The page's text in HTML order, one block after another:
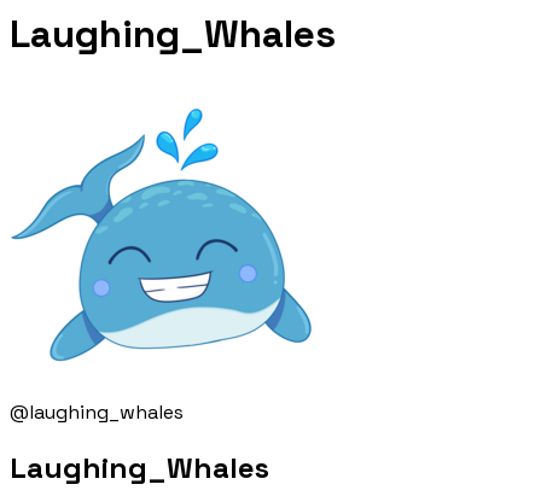
Laughing_Whales
@laughing_whales
Laughing_Whales